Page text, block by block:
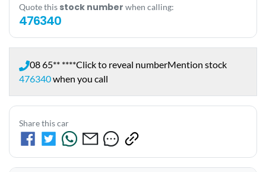
Quote this stock number when calling:
476340
08 65** ****Click to reveal numberMention stock
476340when you call
Share this car